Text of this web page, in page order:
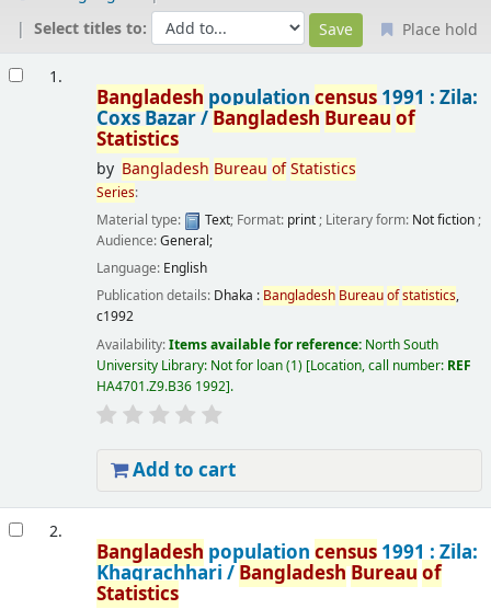
Select titles to:
Place hold
1.
Bangladesh population census1991 : Zila:
Coxs Bazar / BangladeshBureau of
Statistics
by Bangladesh Bureau ofStatistics
Series:
Material type:
Text; Format: print; Literary form: Not fiction;
Audience:General;
Language: English
Publication details: Dhaka : Bangladesh Bureauofstatistics,
c1992
Availability:Items available for reference: North South
University Library: Not for loan(1) Location, call number: REF
HA4701.Z9.B36 1992 .
Add to cart
2.
Bangladesh population census1991 : Zila:
Khagrachhari / BangladeshBureau of
Statistics